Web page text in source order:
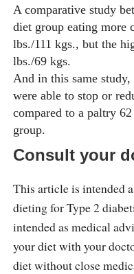
A comparative study
diet group eating more
lbs./111 kgs., but the
lbs./69 kgs.
And in this same
were able to stop or
compared to a paltry
group.
Consult your
This article is intended
dieting for Type 2
intended as medical
your diet with your
diet without close